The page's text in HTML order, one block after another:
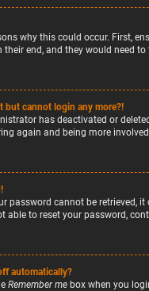
why this could occur. First,
end, and they would need to
but cannot login any more?!
has deactivated or
again and being more
password cannot be retrieved,
able to reset your password,
automatically?
Remember me box when you